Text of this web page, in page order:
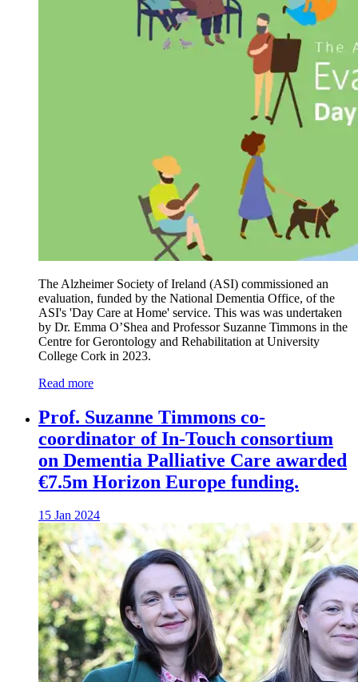
The Alzheimer Society of Ireland (ASI) commissioned an
evaluation, funded by the National Dementia Office, of the
ASI's 'Day Care at Home' service. This was was undertaken
by Dr. Emma O’Shea and Professor Suzanne Timmons in the
Centre for Gerontology and Rehabilitation at University
College Cork in 2023.
Read more
Prof. Suzanne Timmons co-
coordinator of In-Touch consortium
on Dementia Palliative Care awarded
€7.5m Horizon Europe funding.
15 Jan 2024